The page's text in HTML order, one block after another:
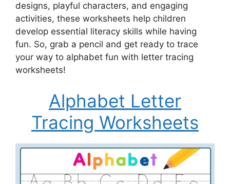
designs, playful characters, and engaging
activities, these worksheets help children
develop essential literacy skills while having
fun. So, grab a pencil and get ready to trace
your way to alphabet fun with letter tracing
worksheets!
Alphabet Letter
Tracing Worksheets